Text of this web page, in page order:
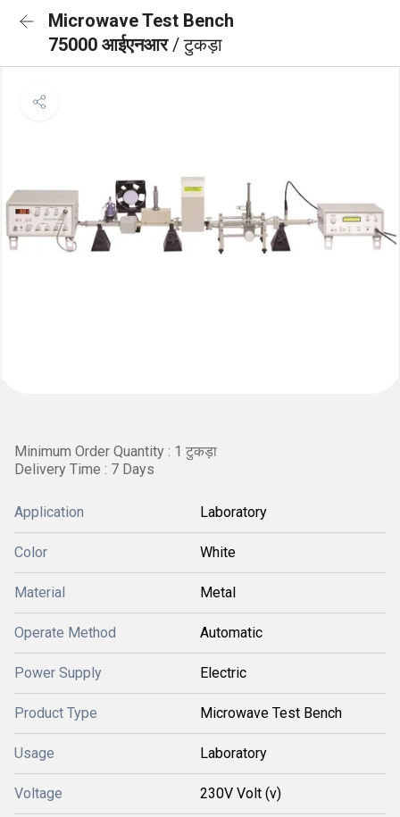
Microwave Test Bench
75000 आईएनआर/ टुकड़ा
Minimum Order Quantity : 1 टुकड़ा
Delivery Time : 7 Days
Application Laboratory
Color White
Material Metal
Operate Method Automatic
Power Supply Electric
Product Type Microwave Test Bench
Usage Laboratory
Voltage 230V Volt (v)